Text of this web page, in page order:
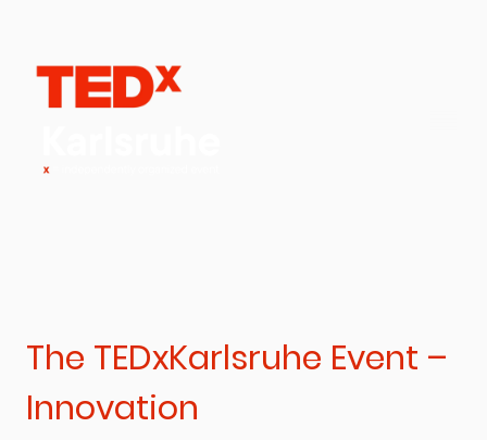
The TEDxKarlsruhe Event –
Innovation